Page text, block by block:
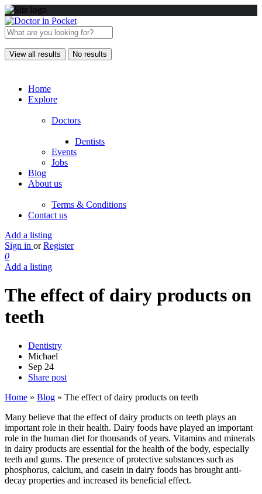
View all results No results
Home
Explore
Doctors
Dentists
Events
Jobs
Blog
About us
Terms & Conditions
Contact us
Add a listing
Sign in or Register
0
Add a listing
The effect of dairy products on
teeth
Dentistry
Michael
Sep 24
Share post
Home » Blog » The effect of dairy products on teeth
Many believe that the effect of dairy products on teeth plays an
important role in their health. Dairy foods have played an important
role in the human diet for thousands of years. Vitamins and minerals
in dairy products are essential for the health of the body, especially
teeth and gums. The presence of protective substances such as
phosphorus, calcium, and casein in dairy foods has brought anti-
decay properties and increased its beneficial effect.